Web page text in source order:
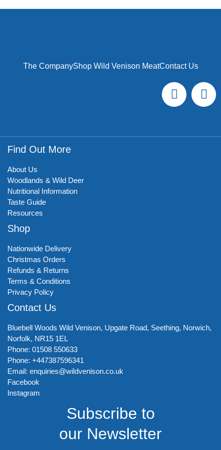
The CompanyShop Wild Venison MeatContact Us
Find Out More
About Us
Woodlands & Wild Deer
Nutritional Information
Taste Guide
Resources
Shop
Nationwide Delivery
Christmas Orders
Refunds & Returns
Terms & Conditions
Privacy Policy
Contact Us
Bluebell Woods Wild Venison, Upgate Road, Seething, Norwich,
Norfolk, NR15 1EL
Phone: 01508 550633
Phone: +447387596341
Email: enquiries@wildvenison.co.uk
Facebook
Instagram
Subscribe to
our Newsletter